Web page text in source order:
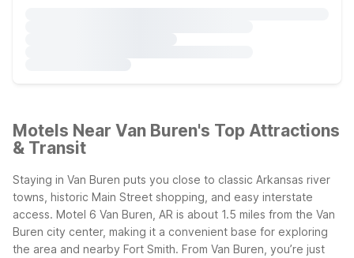
Motels Near Van Buren's Top Attractions
& Transit
Staying in Van Buren puts you close to classic Arkansas river
towns, historic Main Street shopping, and easy interstate
access. Motel 6 Van Buren, AR is about 1.5 miles from the Van
Buren city center, making it a convenient base for exploring
the area and nearby Fort Smith. From Van Buren, you’re just